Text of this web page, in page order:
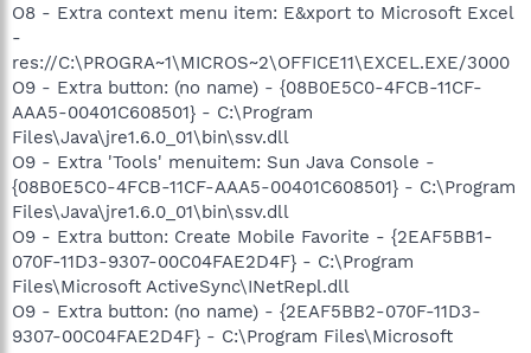
O8 - Extra context menu item: E&xport to Microsoft Excel
-
res://C:\PROGRA~1\MICROS~2\OFFICE11\EXCEL.EXE/3000
O9 - Extra button: (no name) - {08B0E5C0-4FCB-11CF-
AAA5-00401C608501} - C:\Program
Files\Java\jre1.6.0_01\bin\ssv.dll
O9 - Extra 'Tools' menuitem: Sun Java Console -
{08B0E5C0-4FCB-11CF-AAA5-00401C608501} - C:\Program
Files\Java\jre1.6.0_01\bin\ssv.dll
O9 - Extra button: Create Mobile Favorite - {2EAF5BB1-
070F-11D3-9307-00C04FAE2D4F} - C:\Program
Files\Microsoft ActiveSync\INetRepl.dll
O9 - Extra button: (no name) - {2EAF5BB2-070F-11D3-
9307-00C04FAE2D4F} - C:\Program Files\Microsoft